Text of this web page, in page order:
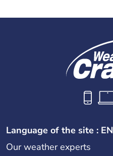
Language of the site : EN
Our weather experts